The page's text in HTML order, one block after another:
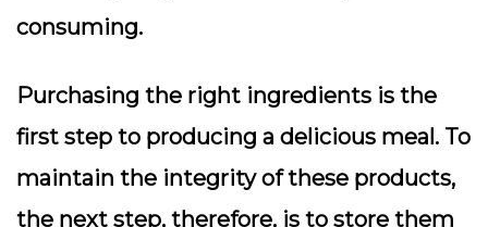
consuming.
Purchasing the right ingredients is the
first step to producing a delicious meal. To
maintain the integrity of these products,
the next step, therefore, is to store them